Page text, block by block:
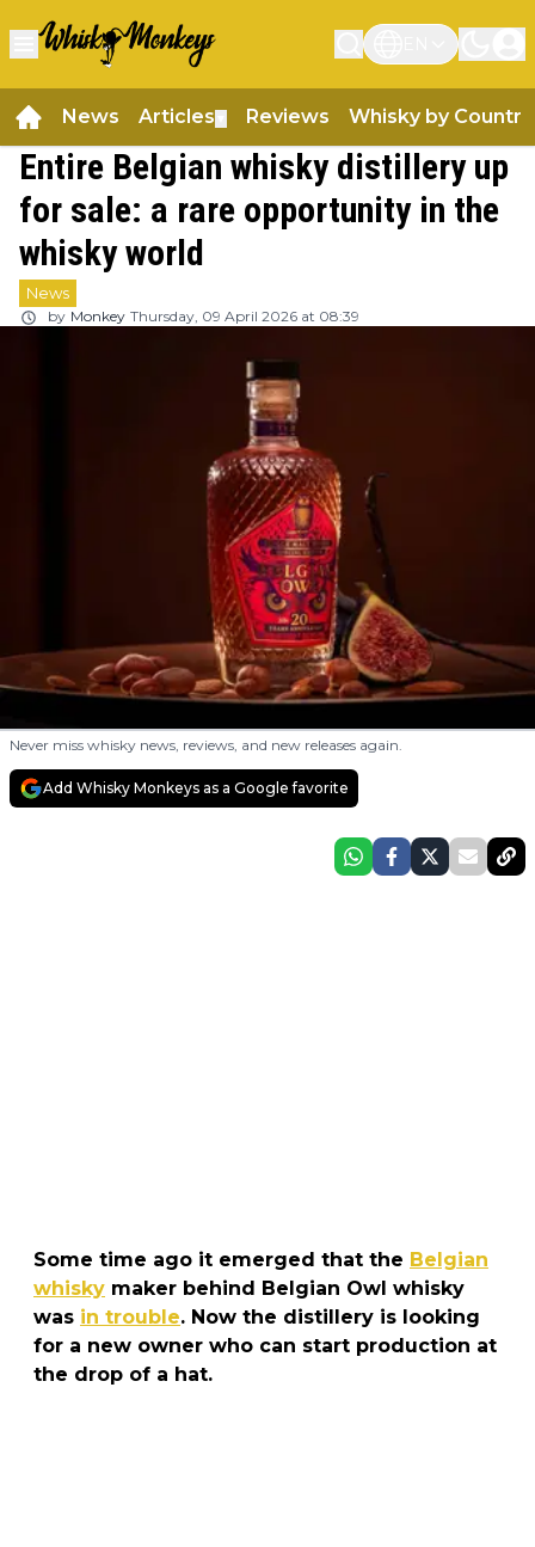
News Articles Reviews Whisky by Country
Entire Belgian whisky distillery up
for sale: a rare opportunity in the
whisky world
News
by Monkey Thursday, 09 April 2026 at 08:39
Never miss whisky news, reviews, and new releases again.
Add Whisky Monkeys as a Google favorite
Some time ago it emerged that the Belgian
whisky maker behind Belgian Owl whisky
was in trouble. Now the distillery is looking
for a new owner who can start production at
the drop of a hat.